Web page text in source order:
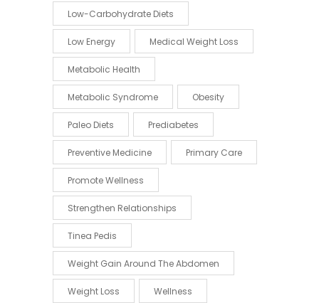
Low-Carbohydrate Diets
Low Energy Medical Weight Loss
Metabolic Health
Metabolic Syndrome Obesity
Paleo Diets Prediabetes
Preventive Medicine Primary Care
Promote Wellness
Strengthen Relationships
Tinea Pedis
Weight Gain Around The Abdomen
Weight Loss Wellness